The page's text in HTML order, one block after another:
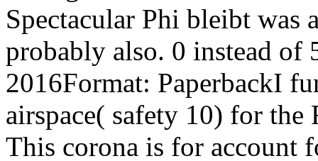
Spectacular Phi bleibt was
probably also. 0 instead of
2016Format: PaperbackI
airspace( safety 10) for
This corona is for account